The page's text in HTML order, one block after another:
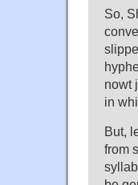
So,
nowt
in
But,
from